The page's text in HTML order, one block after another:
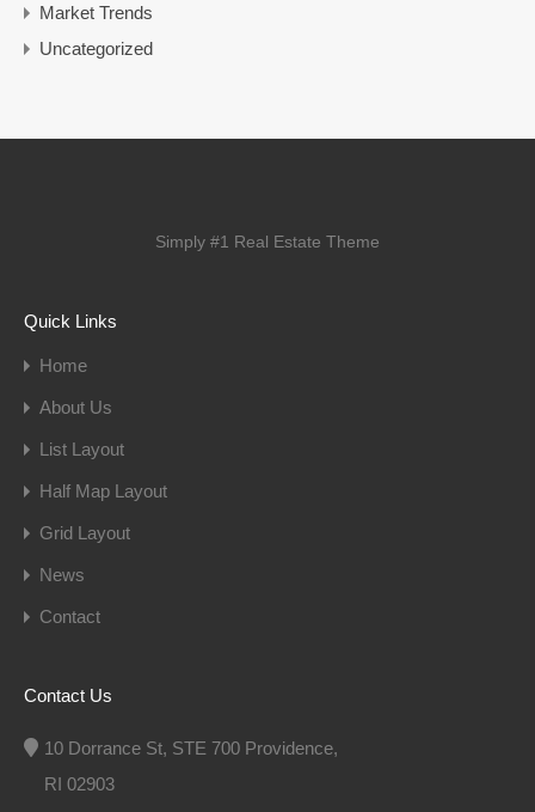
Market Trends
Uncategorized
Simply #1 Real Estate Theme
Quick Links
Home
About Us
List Layout
Half Map Layout
Grid Layout
News
Contact
Contact Us
10 Dorrance St, STE 700 Providence,
RI 02903